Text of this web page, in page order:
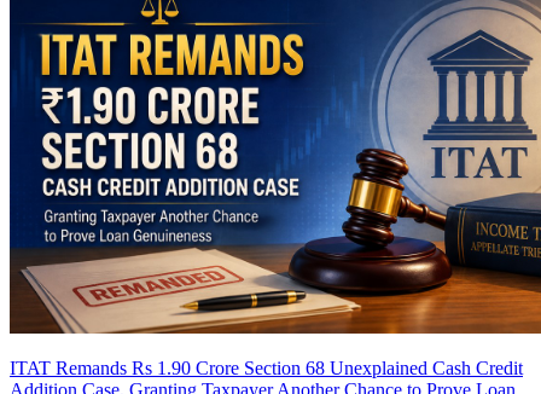
ITAT Remands Rs 1.90 Crore Section 68 Unexplained Cash Credit
Addition Case, Granting Taxpayer Another Chance to Prove Loan